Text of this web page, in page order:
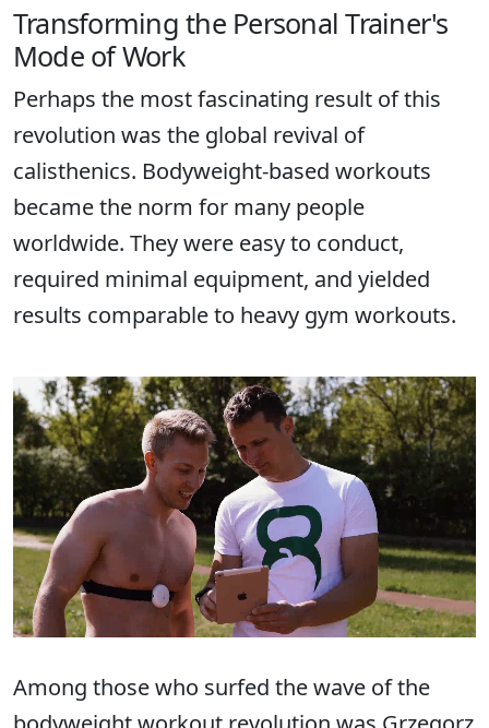
Transforming the Personal Trainer's
Mode of Work
Perhaps the most fascinating result of this
revolution was the global revival of
calisthenics. Bodyweight-based workouts
became the norm for many people
worldwide. They were easy to conduct,
required minimal equipment, and yielded
results comparable to heavy gym workouts.
Among those who surfed the wave of the